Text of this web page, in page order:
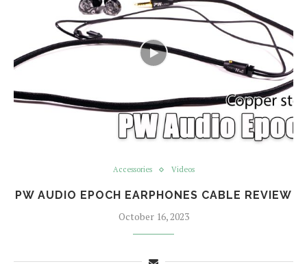
Accessories Videos
PW AUDIO EPOCH EARPHONES CABLE REVIEW
October 16, 2023